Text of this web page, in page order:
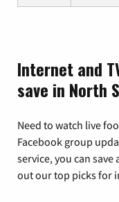
Internet and
save in North
Need to watch live
Facebook group
service, you can
out our top picks for